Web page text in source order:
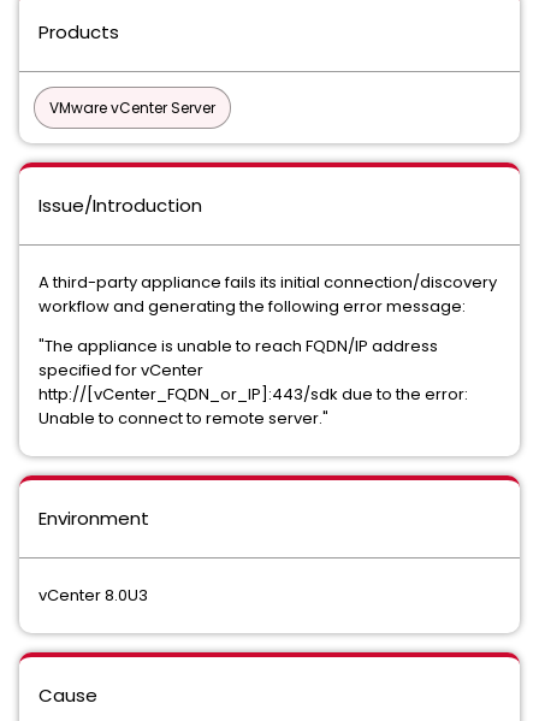
Products
VMware vCenter Server
Issue/Introduction
A third-party appliance fails its initial connection/discovery
workflow and generating the following error message:
"The appliance is unable to reach FQDN/IP address
specified for vCenter
http://[vCenter_FQDN_or_IP]:443/sdk due to the error:
Unable to connect to remote server."
Environment
vCenter 8.0U3
Cause